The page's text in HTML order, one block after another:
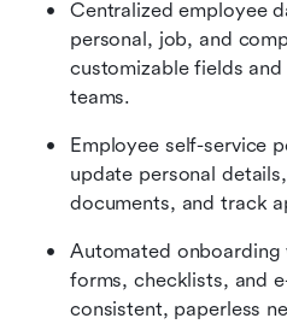
Centralized employee
personal, job, and
customizable fields
teams.
Employee self-service
update personal
documents, and track
Automated
forms, checklists, and
consistent, paperless